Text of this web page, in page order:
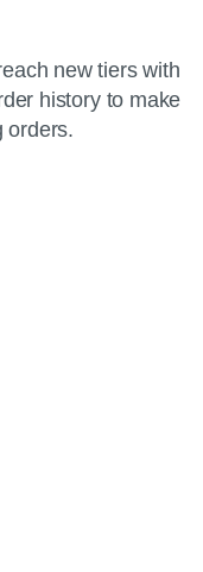
new tiers with
history to make
orders.